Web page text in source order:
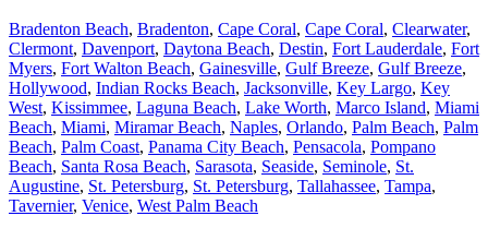
Bradenton Beach, Bradenton, Cape Coral, Cape Coral, Clearwater,
Clermont, Davenport, Daytona Beach, Destin, Fort Lauderdale, Fort
Myers, Fort Walton Beach, Gainesville, Gulf Breeze, Gulf Breeze,
Hollywood, Indian Rocks Beach, Jacksonville, Key Largo, Key
West, Kissimmee, Laguna Beach, Lake Worth, Marco Island, Miami
Beach, Miami, Miramar Beach, Naples, Orlando, Palm Beach, Palm
Beach, Palm Coast, Panama City Beach, Pensacola, Pompano
Beach, Santa Rosa Beach, Sarasota, Seaside, Seminole, St.
Augustine, St. Petersburg, St. Petersburg, Tallahassee, Tampa,
Tavernier, Venice, West Palm Beach